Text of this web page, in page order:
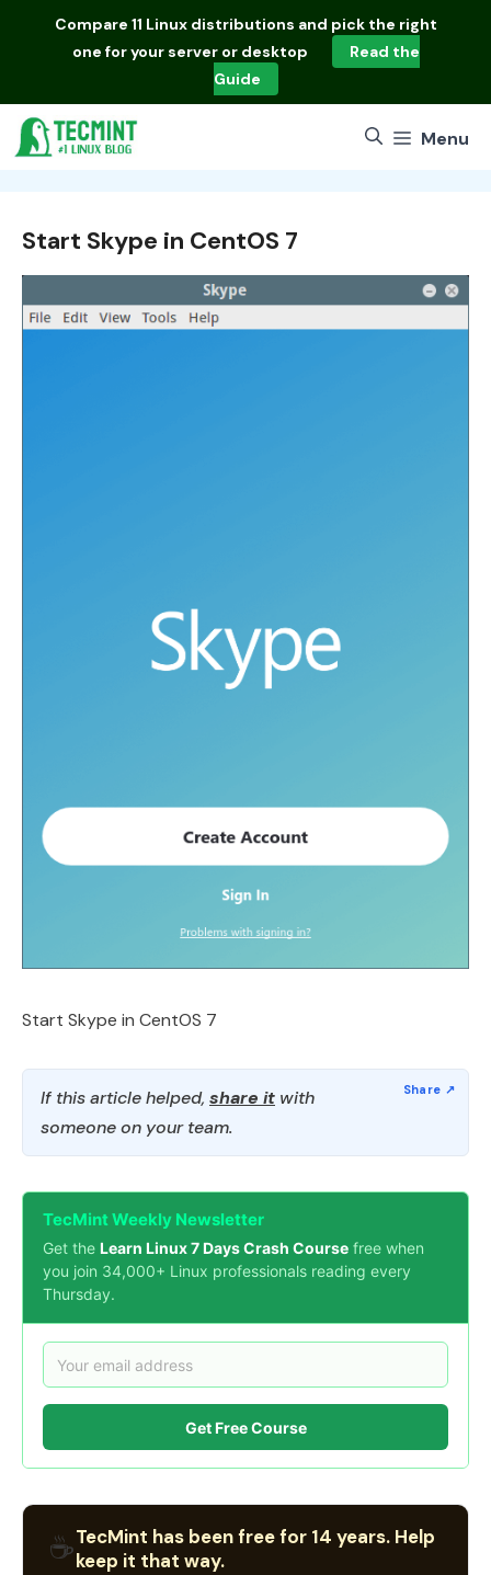
Compare 11 Linux distributions and pick the right
one for your server or desktop
Read the
Guide
Menu
Start Skype in CentOS 7
Start Skype in CentOS 7
If this article helped, share it with
someone on your team.
TecMint Weekly Newsletter
Get the Learn Linux 7 Days Crash Course free when
you join 34,000+ Linux professionals reading every
Thursday.
Get Free Course
☕TecMint has been free for 14 years. Help
keep it that way.